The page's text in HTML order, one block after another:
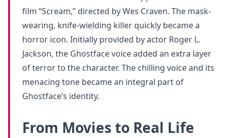
film “Scream,” directed by Wes Craven. The mask-
wearing, knife-wielding killer quickly became a
horror icon. Initially provided by actor Roger L.
Jackson, the Ghostface voice added an extra layer
of terror to the character. The chilling voice and its
menacing tone became an integral part of
Ghostface’s identity.
From Movies to Real Life